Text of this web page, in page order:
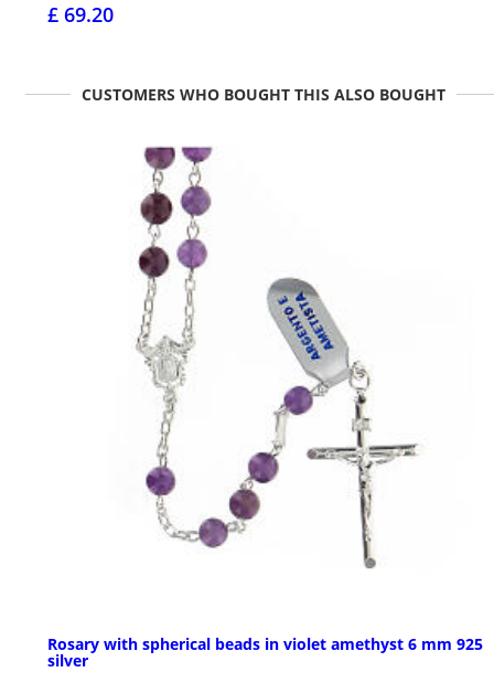
£ 69.20
CUSTOMERS WHO BOUGHT THIS ALSO BOUGHT
Rosary with spherical beads in violet amethyst 6 mm 925
silver